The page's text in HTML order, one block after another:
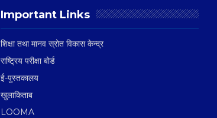
Important Links
शिक्षा तथा मानव स्रोत विकास केन्द्र
राष्ट्रिय परीक्षा बोर्ड
ई-पुस्तकालय
खुलाकिताब
LOOMA